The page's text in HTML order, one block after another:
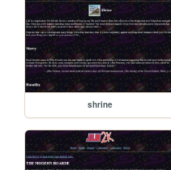
shrine